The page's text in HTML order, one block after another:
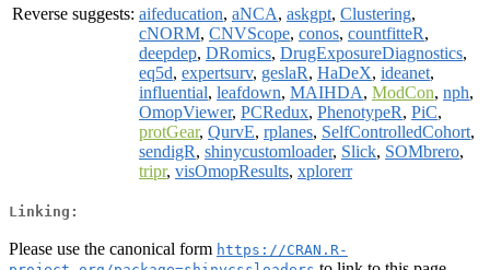
Reverse suggests: aifeducation, aNCA, askgpt, Clustering,
cNORM, CNVScope, conos, countfitteR,
deepdep, DRomics, DrugExposureDiagnostics,
eq5d, expertsurv, geslaR, HaDeX, ideanet,
influential, leafdown, MAIHDA, ModCon, nph,
OmopViewer, PCRedux, PhenotypeR, PiC,
protGear, QurvE, rplanes, SelfControlledCohort,
sendigR, shinycustomloader, Slick, SOMbrero,
tripr, visOmopResults, xplorerr
Linking:
Please use the canonical form https://CRAN.R-